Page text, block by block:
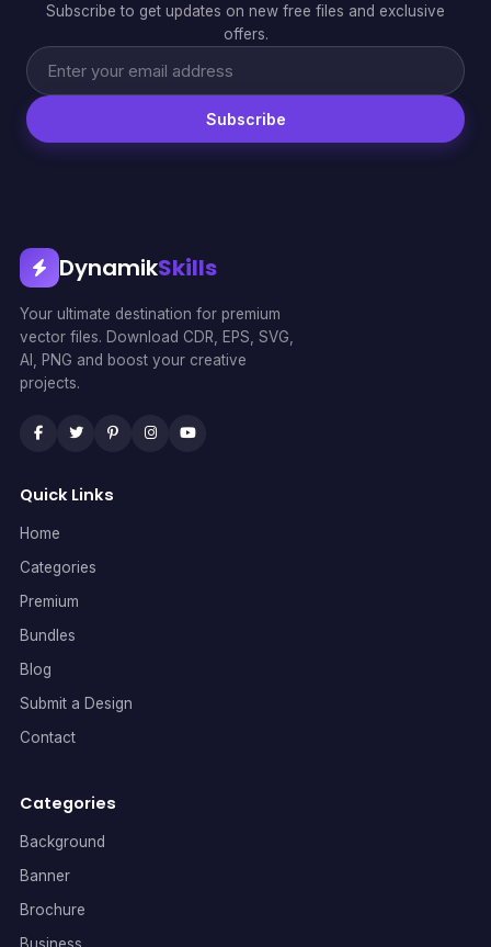
Subscribe to get updates on new free files and exclusive
offers.
Subscribe
DynamikSkills
Your ultimate destination for premium
vector files. Download CDR, EPS, SVG,
AI, PNG and boost your creative
projects.
Quick Links
Home
Categories
Premium
Bundles
Blog
Submit a Design
Contact
Categories
Background
Banner
Brochure
Business